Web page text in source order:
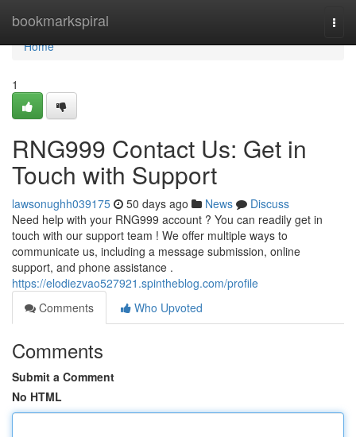
bookmarkspiral
Home
Home
1
RNG999 Contact Us: Get in
Touch with Support
lawsonughh039175 50 days ago News
Discuss
Need help with your RNG999 account ? You can readily get in
touch with our support team ! We offer multiple ways to
communicate us, including a message submission, online
support, and phone assistance .
https://elodiezvao527921.spintheblog.com/profile
Comments
Who Upvoted
Comments
Submit a Comment
No HTML